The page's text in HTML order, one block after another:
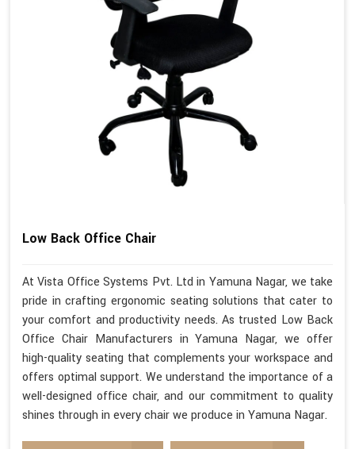
Low Back Office Chair
At Vista Office Systems Pvt. Ltd in Yamuna Nagar, we take
pride in crafting ergonomic seating solutions that cater to
your comfort and productivity needs. As trusted Low Back
Office Chair Manufacturers in Yamuna Nagar, we offer
high-quality seating that complements your workspace and
offers optimal support. We understand the importance of a
well-designed office chair, and our commitment to quality
shines through in every chair we produce in Yamuna Nagar.